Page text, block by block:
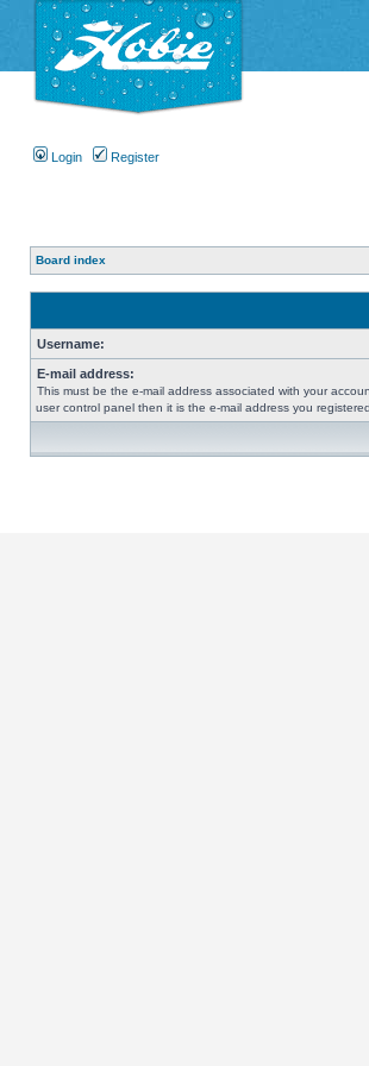
Login Register
Board index
Username:
E-mail address:
This must be the e-mail address associated with your
user control panel then it is the e-mail address you